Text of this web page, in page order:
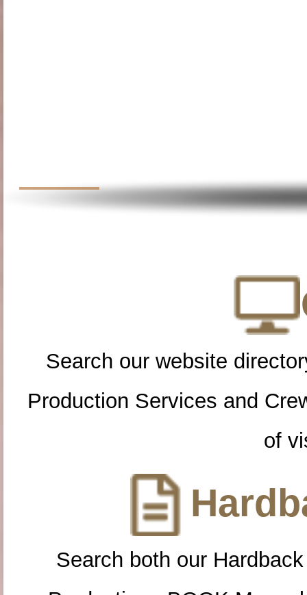
Search our website
Production Services and
of
Search both our